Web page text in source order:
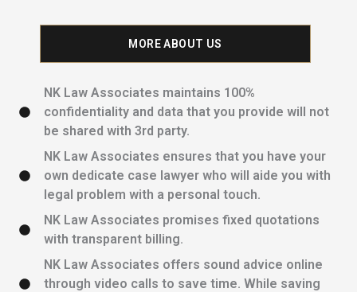
MORE ABOUT US
NK Law Associates maintains 100%
confidentiality and data that you provide will not
be shared with 3rd party.
NK Law Associates ensures that you have your
own dedicate case lawyer who will aide you with
legal problem with a personal touch.
NK Law Associates promises fixed quotations
with transparent billing.
NK Law Associates offers sound advice online
through video calls to save time. While saving